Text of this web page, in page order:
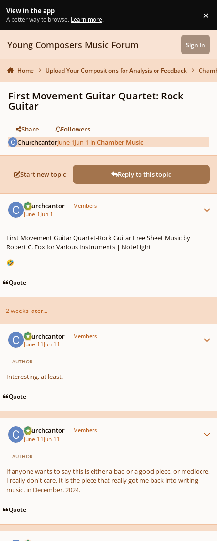
View in the app
A better way to browse. Learn more. ×
Young Composers Music Forum Sign In
Home Upload Your Compositions for Analysis or Feedback
First Movement Guitar Quartet: Rock
Guitar
Share
Followers
ChurchcantorJune 1Jun 1 inChamber Music
Start new topic Reply to this topic
Churchcantor Members
June 1Jun 1
First Movement Guitar Quartet-Rock Guitar Free Sheet Music by
Robert C. Fox for Various Instruments | Noteflight
🤣
Quote
2 weeks later...
Churchcantor Members
June 11Jun 11
AUTHOR
Interesting, at least.
Quote
Churchcantor Members
June 11Jun 11
AUTHOR
If anyone wants to say this is either a bad or a good piece, or mediocre,
I really don't care. It is the piece that really got me back into writing
music, in December, 2024.
Quote